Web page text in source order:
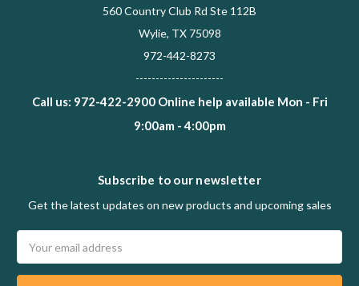
560 Country Club Rd Ste 112B
Wylie, TX 75098
972-442-8273
----------------------
Call us: 972-422-2900 Online help available Mon - Fri
9:00am - 4:00pm
Subscribe to our newsletter
Get the latest updates on new products and upcoming sales
Address